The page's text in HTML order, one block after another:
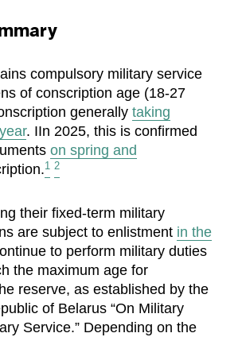
compulsory military service
of conscription age (18-27
generallytaking
. IIn 2025, this is confirmed
on spring and
1 2
their fixed-term military
are subject to enlistment in the
to perform military duties
the maximum age for
reserve, as established by the
of Belarus “On Military
Service.” Depending on the